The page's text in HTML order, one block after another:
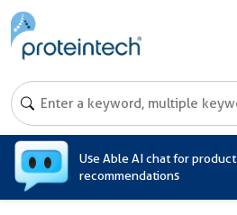
Use Able AI chat for product
recommendations